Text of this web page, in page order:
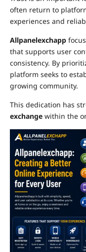
often return to
experiences and
Allpanelexchapp
that supports user
consistency. By
platform seeks to
growing community.
This dedication has
exchange within the